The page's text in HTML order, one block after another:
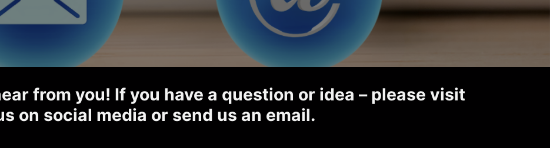
from you! If you have a question or idea – please visit
on social media or send us an email.